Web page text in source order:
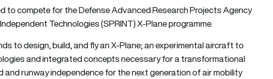
to compete for the Defense Advanced Research Projects Agency
Technologies (SPRINT) X-Plane programme.
to design, build, and fly an X-Plane; an experimental aircraft to
and integrated concepts necessary for a transformational
runway independence for the next generation of air mobility